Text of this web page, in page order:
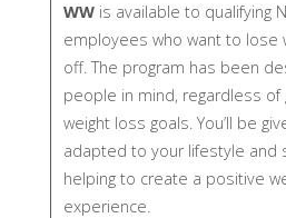
WWis available to qualifying
employees who want to lose
off. The program has been
people in mind, regardless of
weight loss goals. You’ll be
adapted to your lifestyle and
helping to create a positive
experience.